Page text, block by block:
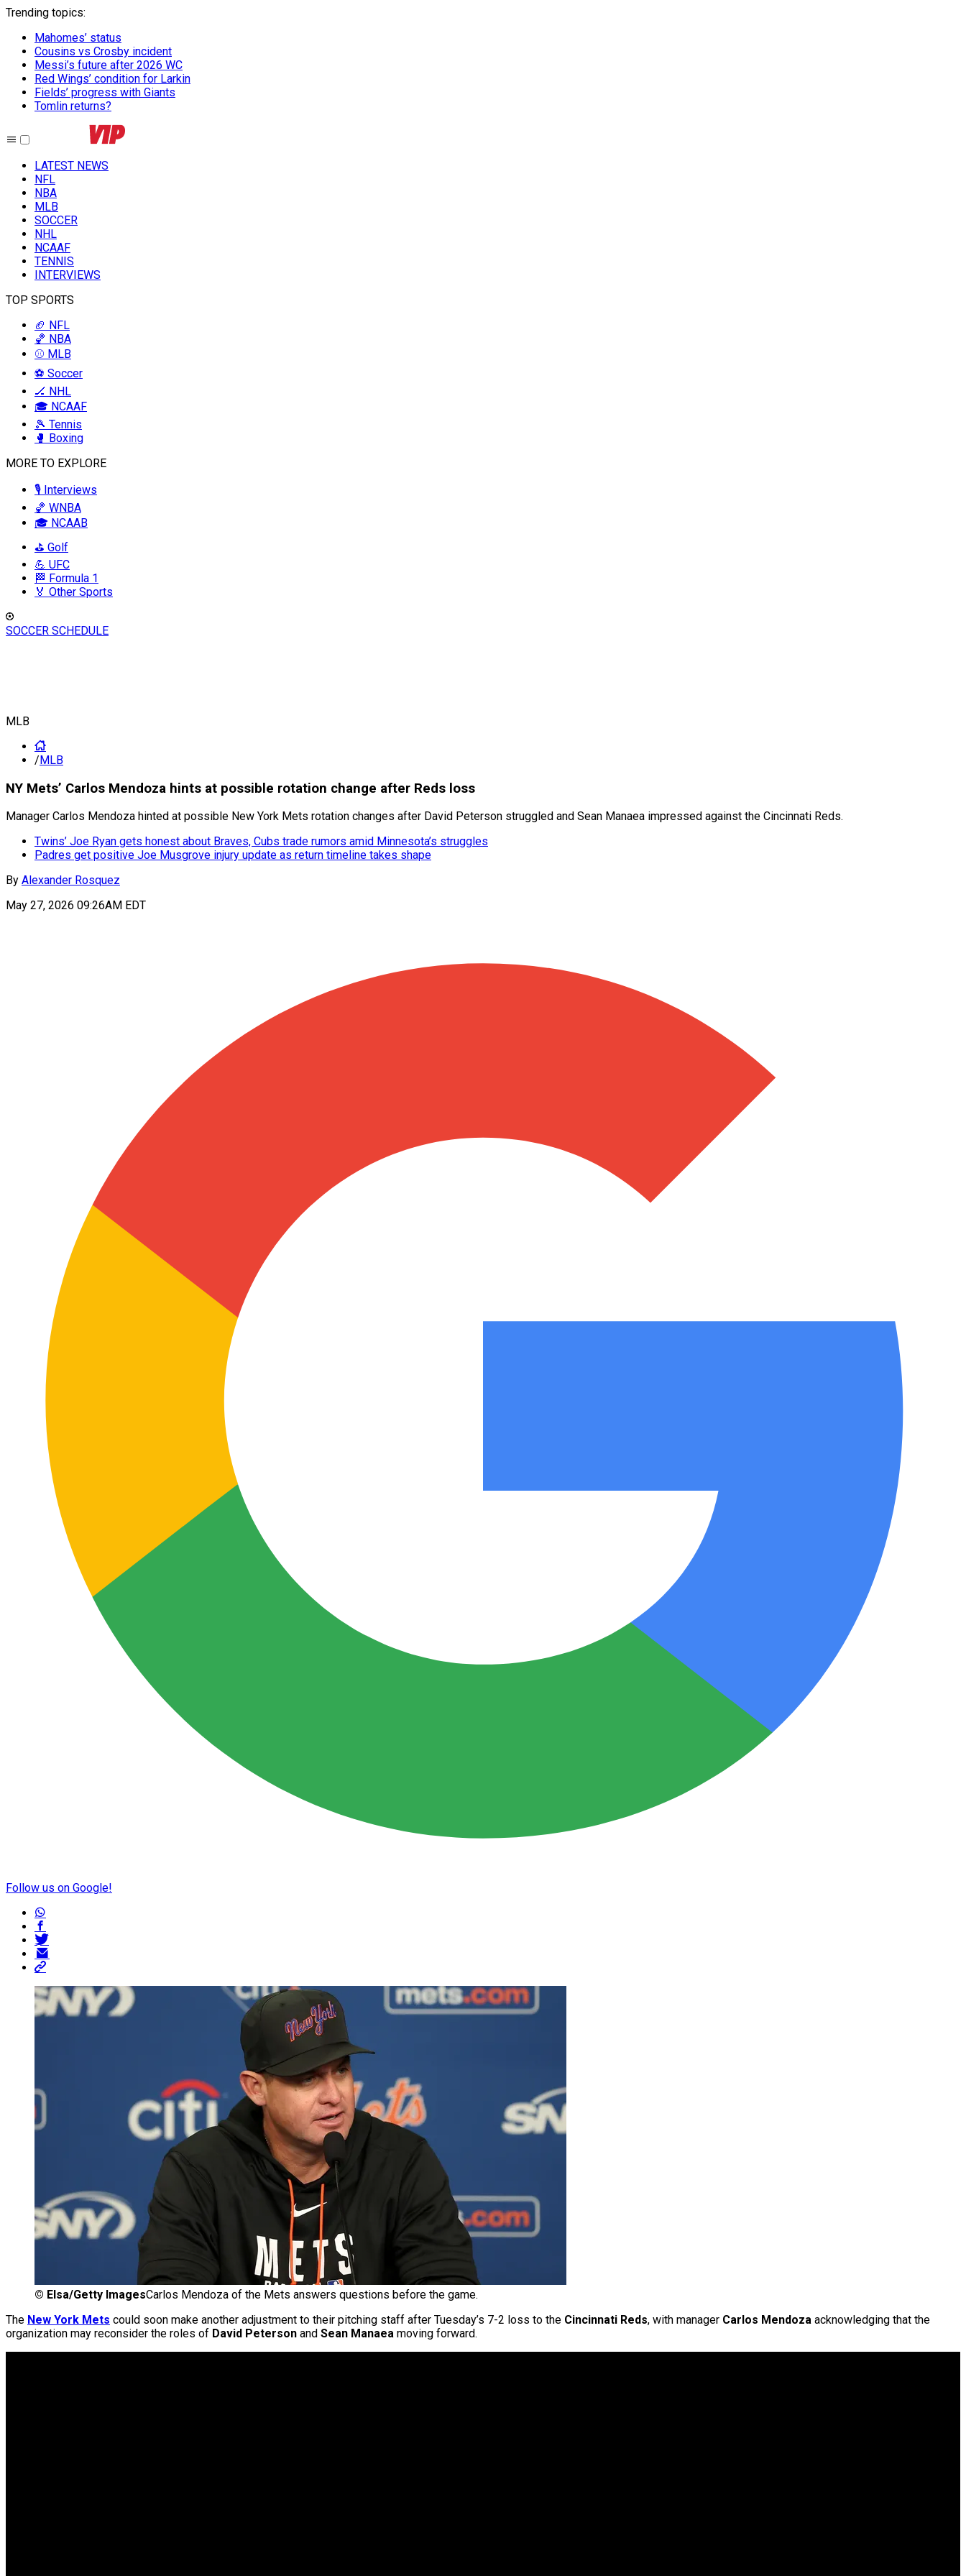
Trending topics:
Mahomes’ status
Cousins vs Crosby incident
Messi’s future after 2026 WC
Red Wings’ condition for Larkin
Fields’ progress with Giants
Tomlin returns?
LATEST NEWS
NFL
NBA
MLB
SOCCER
NHL
NCAAF
TENNIS
INTERVIEWS
TOP SPORTS
🏈 NFL
🏀 NBA
⚾ MLB
⚽ Soccer
🏒 NHL
🎓 NCAAF
🎾 Tennis
🥊 Boxing
MORE TO EXPLORE
🎙️ Interviews
🏀 WNBA
🎓 NCAAB
⛳ Golf
💪 UFC
🏁 Formula 1
🏅 Other Sports
SOCCER SCHEDULE
MLB
/MLB
NY Mets’ Carlos Mendoza hints at possible rotation change after Reds loss
Manager Carlos Mendoza hinted at possible New York Mets rotation changes after David Peterson struggled and Sean Manaea impressed against the Cincinnati Reds.
Twins’ Joe Ryan gets honest about Braves, Cubs trade rumors amid Minnesota’s struggles
Padres get positive Joe Musgrove injury update as return timeline takes shape
By Alexander Rosquez
May 27, 2026 09:26AM EDT
Follow us on Google!
© Elsa/Getty ImagesCarlos Mendoza of the Mets answers questions before the game.
The New York Mets could soon make another adjustment to their pitching staff after Tuesday’s 7-2 loss to the Cincinnati Reds, with manager Carlos Mendoza acknowledging that the
organization may reconsider the roles of David Peterson and Sean Manaea moving forward.